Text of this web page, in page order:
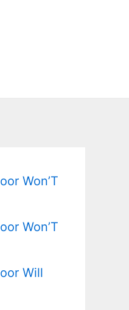
Won’T
Won’T
Will